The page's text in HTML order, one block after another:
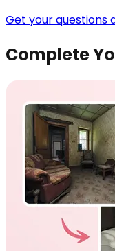
Get your questions
Complete